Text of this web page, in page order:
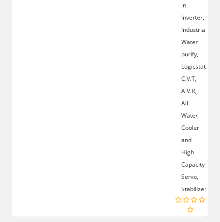
in
Inverter,
Industrial
Water
purify,
Logicstat,
C.V.T,
A.V.R,
All
Water
Cooler
and
High
Capacity
Servo,
Stabilizer.